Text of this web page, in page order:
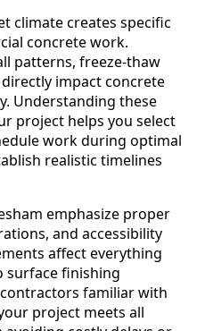
climate creates specific
concrete work.
patterns, freeze-thaw
impact concrete
Understanding these
project helps you select
work during optimal
realistic timelines
emphasize proper
and accessibility
affect everything
finishing
familiar with
project meets all